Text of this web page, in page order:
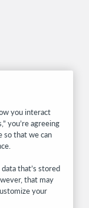
and much more—
you interact
you’re agreeing
so that we can
that’s stored
that may
your